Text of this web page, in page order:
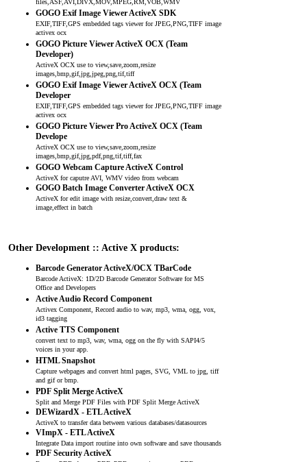
files,ASF,AVI,DIVX,MOV,MPEG,RM,VOB,WMV
GOGO Exif Image Viewer ActiveX SDK
EXIF,TIFF,GPS embedded tags viewer for JPEG,PNG,TIFF image
activex ocx
GOGO Picture Viewer ActiveX OCX (Team
Developer)
ActiveX OCX use to view,save,zoom,resize
images,bmp,gif,jpg,jpeg,png,tif,tiff
GOGO Exif Image Viewer ActiveX OCX (Team
Developer
EXIF,TIFF,GPS embedded tags viewer for JPEG,PNG,TIFF image
activex ocx
GOGO Picture Viewer Pro ActiveX OCX (Team
Develope
ActiveX OCX use to view,save,zoom,resize
images,bmp,gif,jpg,pdf,png,tif,tiff,fax
GOGO Webcam Capture ActiveX Control
ActiveX for caputre AVI, WMV video from webcam
GOGO Batch Image Converter ActiveX OCX
ActiveX for edit image with resize,convert,draw text &
image,effect in batch
Other Development :: Active X products:
Barcode Generator ActiveX/OCX TBarCode
Barcode ActiveX: 1D/2D Barcode Generator Software for MS
Office and Developers
Active Audio Record Component
Activex Component, Record audio to wav, mp3, wma, ogg, vox,
id3 tagging
Active TTS Component
convert text to mp3, wav, wma, ogg on the fly with SAPI4/5
voices in your app.
HTML Snapshot
Capture webpages and convert html pages, SVG, VML to jpg, tiff
and gif or bmp.
PDF Split Merge ActiveX
Split and Merge PDF Files with PDF Split Merge ActiveX
DEWizardX - ETL ActiveX
ActiveX to transfer data between various databases/datasources
VImpX - ETL ActiveX
Integrate Data import routine into own software and save thousands
PDF Security ActiveX